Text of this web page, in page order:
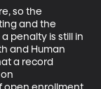
so the
and the
penalty is still in
and Human
a record